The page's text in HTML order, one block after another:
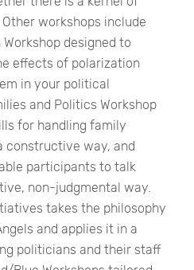
workshops include
designed to
effects of polarization
in your political
and Politics Workshop
for handling family
constructive way, and
participants to talk
non-judgmental way.
takes the philosophy
and applies it in a
politicians and their staff